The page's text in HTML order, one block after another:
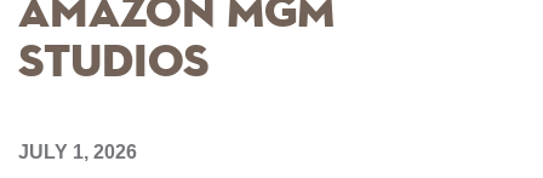
Amazon MGM
Studios
JULY 1, 2026